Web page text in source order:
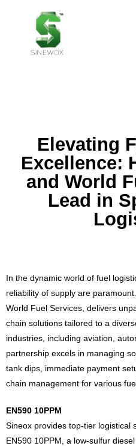
Elevating
Excellence:
and World
Lead in
In the dynamic world of fuel
reliability of supply are
World Fuel Services, delivers
chain solutions tailored to a
industries, including aviation,
partnership excels in managing
tank dips, immediate payment
chain management for various
EN590 10PPM
Sineox provides top-tier logistical
EN590 10PPM, a low-sulfur